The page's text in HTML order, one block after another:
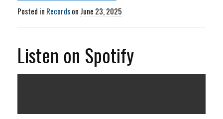
Posted in Recordson June 23, 2025
Listen on Spotify